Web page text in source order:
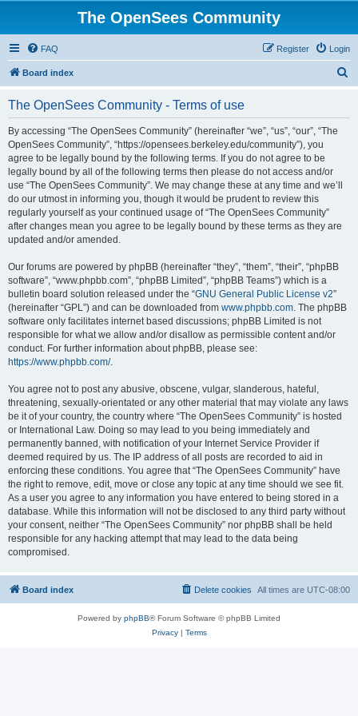
The OpenSees Community
FAQ Login
Register
Board index
The OpenSees Community - Terms of use
By accessing “The OpenSees Community” (hereinafter “we”, “us”, “our”, “The
OpenSees Community”, “https://opensees.berkeley.edu/community”), you
agree to be legally bound by the following terms. If you do not agree to be
legally bound by all of the following terms then please do not access and/or
use “The OpenSees Community”. We may change these at any time and we’ll
do our utmost in informing you, though it would be prudent to review this
regularly yourself as your continued usage of “The OpenSees Community”
after changes mean you agree to be legally bound by these terms as they are
updated and/or amended.
Our forums are powered by phpBB (hereinafter “they”, “them”, “their”, “phpBB
software”, “www.phpbb.com”, “phpBB Limited”, “phpBB Teams”) which is a
bulletin board solution released under the “GNU General Public License v2”
(hereinafter “GPL”) and can be downloaded from www.phpbb.com. The phpBB
software only facilitates internet based discussions; phpBB Limited is not
responsible for what we allow and/or disallow as permissible content and/or
conduct. For further information about phpBB, please see:
https://www.phpbb.com/.
You agree not to post any abusive, obscene, vulgar, slanderous, hateful,
threatening, sexually-orientated or any other material that may violate any laws
be it of your country, the country where “The OpenSees Community” is hosted
or International Law. Doing so may lead to you being immediately and
permanently banned, with notification of your Internet Service Provider if
deemed required by us. The IP address of all posts are recorded to aid in
enforcing these conditions. You agree that “The OpenSees Community” have
the right to remove, edit, move or close any topic at any time should we see fit.
As a user you agree to any information you have entered to being stored in a
database. While this information will not be disclosed to any third party without
your consent, neither “The OpenSees Community” nor phpBB shall be held
responsible for any hacking attempt that may lead to the data being
compromised.
Board index All times are UTC-08:00
Delete cookies
Powered by phpBB® Forum Software © phpBB Limited
Privacy| Terms